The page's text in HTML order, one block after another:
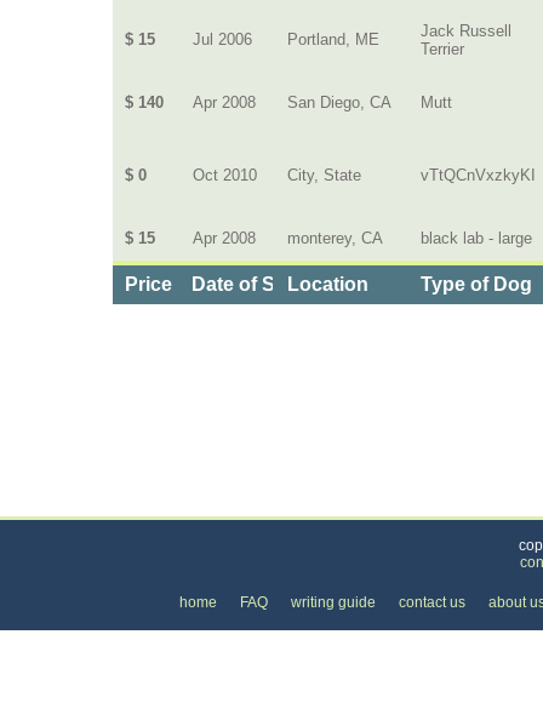
$ 15 Jul 2006 Portland, ME
Jack Russell
Terrier
$ 140 Apr 2008 San Diego, CA Mutt
$ 0 Oct 2010 City, State vTtQCnVxzkyKI
$ 15 Apr 2008 monterey, CA black lab - large
Price Date of ServiceLocation Type of Dog
home FAQ writing guide contact us about